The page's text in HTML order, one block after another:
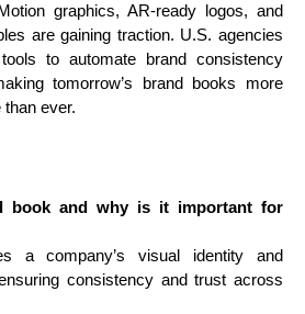
graphics, AR-ready logos, and
are gaining traction. U.S. agencies
to automate brand consistency
tomorrow’s brand books more
ever.
book and why is it important for
a company’s visual identity and
consistency and trust across